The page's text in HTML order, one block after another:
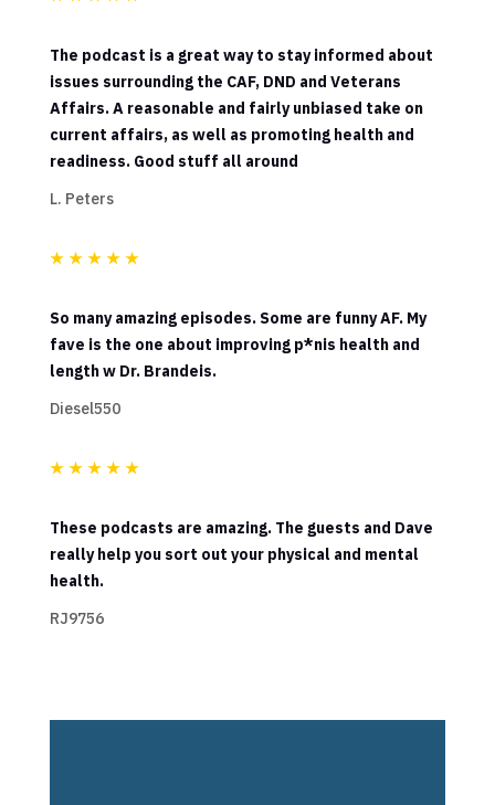
The podcast is a great way to stay informed about
issues surrounding the CAF, DND and Veterans
Affairs. A reasonable and fairly unbiased take on
current affairs, as well as promoting health and
readiness. Good stuff all around
L. Peters
★ ★ ★ ★ ★
So many amazing episodes. Some are funny AF. My
fave is the one about improving p*nis health and
length w Dr. Brandeis.
Diesel550
★ ★ ★ ★ ★
These podcasts are amazing. The guests and Dave
really help you sort out your physical and mental
health.
RJ9756